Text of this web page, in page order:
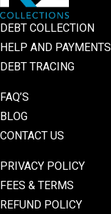
DEBT COLLECTION
HELP AND PAYMENTS
DEBT TRACING
FAQ’S
BLOG
CONTACT US
PRIVACY POLICY
FEES & TERMS
REFUND POLICY